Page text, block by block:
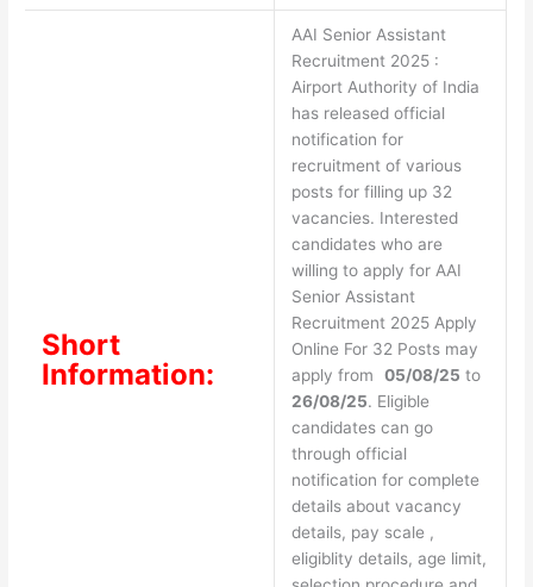
Short
Information:
AAI Senior Assistant
Recruitment 2025 :
Airport Authority of India
has released official
notification for
recruitment of various
posts for filling up 32
vacancies. Interested
candidates who are
willing to apply for AAI
Senior Assistant
Recruitment 2025 Apply
Online For 32 Posts may
apply from 05/08/25 to
26/08/25. Eligible
candidates can go
through official
notification for complete
details about vacancy
details, pay scale ,
eligiblity details, age limit,